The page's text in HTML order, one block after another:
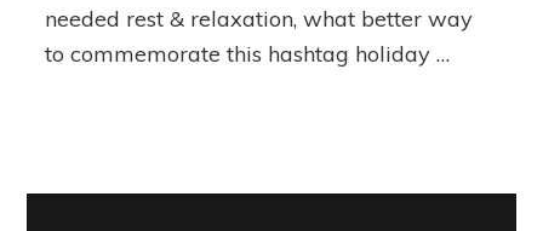
needed rest & relaxation, what better way
to commemorate this hashtag holiday …